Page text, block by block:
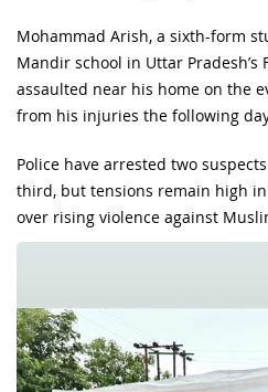
Mohammad Arish, a sixth-form
Mandir school in Uttar Pradesh’s
assaulted near his home on the
from his injuries the following
Police have arrested two
third, but tensions remain high
over rising violence against